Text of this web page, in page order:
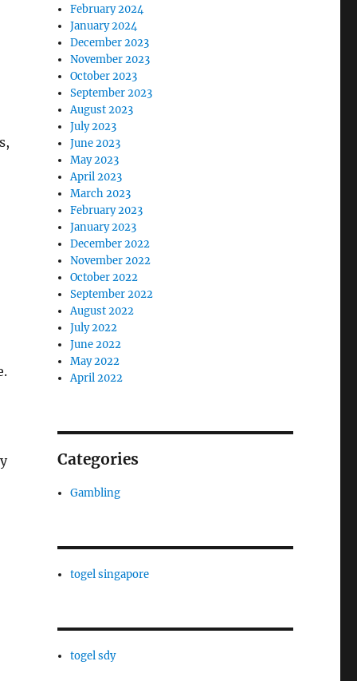
February 2024
January 2024
December 2023
November 2023
October 2023
September 2023
August 2023
July 2023
June 2023
May 2023
April 2023
March 2023
February 2023
January 2023
December 2022
November 2022
October 2022
September 2022
August 2022
July 2022
June 2022
May 2022
April 2022
Categories
Gambling
togel singapore
togel sdy